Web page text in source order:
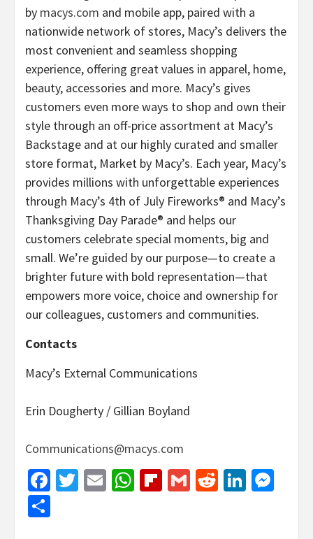
by macys.com and mobile app, paired with a
nationwide network of stores, Macy’s delivers the
most convenient and seamless shopping
experience, offering great values in apparel, home,
beauty, accessories and more. Macy’s gives
customers even more ways to shop and own their
style through an off-price assortment at Macy’s
Backstage and at our highly curated and smaller
store format, Market by Macy’s. Each year, Macy’s
provides millions with unforgettable experiences
through Macy’s 4th of July Fireworks® and Macy’s
Thanksgiving Day Parade® and helps our
customers celebrate special moments, big and
small. We’re guided by our purpose—to create a
brighter future with bold representation—that
empowers more voice, choice and ownership for
our colleagues, customers and communities.
Contacts
Macy’s External Communications
Erin Dougherty / Gillian Boyland
Communications@macys.com
Facebook
Twitter
EmailWhatsApp
Flipboard
GmailReddit